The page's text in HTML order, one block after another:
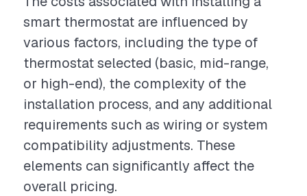
smart thermostat are influenced by
various factors, including the type of
thermostat selected (basic, mid-range,
or high-end), the complexity of the
installation process, and any additional
requirements such as wiring or system
compatibility adjustments. These
elements can significantly affect the
overall pricing.